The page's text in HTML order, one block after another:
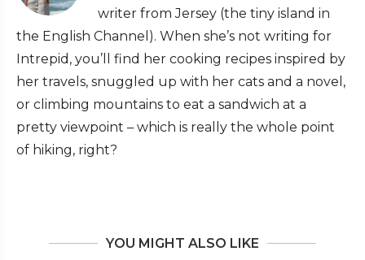
writer from Jersey (the tiny island in
the English Channel). When she’s not writing for
Intrepid, you’ll find her cooking recipes inspired by
her travels, snuggled up with her cats and a novel,
or climbing mountains to eat a sandwich at a
pretty viewpoint – which is really the whole point
of hiking, right?
YOU MIGHT ALSO LIKE